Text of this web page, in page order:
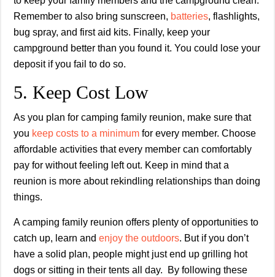
Remember to also bring sunscreen, batteries, flashlights,
bug spray, and first aid kits. Finally, keep your
campground better than you found it. You could lose your
deposit if you fail to do so.
5. Keep Cost Low
As you plan for camping family reunion, make sure that
you keep costs to a minimum for every member. Choose
affordable activities that every member can comfortably
pay for without feeling left out. Keep in mind that a
reunion is more about rekindling relationships than doing
things.
A camping family reunion offers plenty of opportunities to
catch up, learn and enjoy the outdoors. But if you don’t
have a solid plan, people might just end up grilling hot
dogs or sitting in their tents all day. By following these